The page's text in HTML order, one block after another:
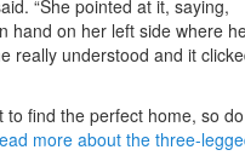
“She pointed at it, saying,
hand on her left side where
really understood and it
to find the perfect home, so do
more about the three-